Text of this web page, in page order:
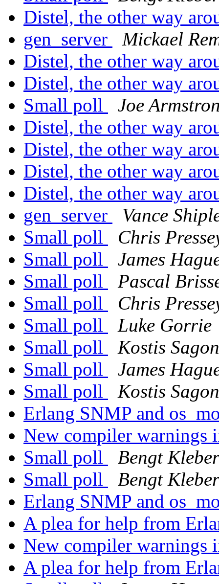
Distel, the other way
gen_server
Mickael
Distel, the other way
Distel, the other way
Small poll
Joe
Distel, the other way
Distel, the other way
Distel, the other way
Distel, the other way
gen_server
Vance
Small poll
Chris
Small poll
James
Small poll
Pascal
Small poll
Chris
Small poll
Luke Gorrie
Small poll
Kostis
Small poll
James
Small poll
Kostis
Erlang SNMP and
New compiler warnings
Small poll
Bengt
Small poll
Bengt
Erlang SNMP and
A plea for help from
New compiler warnings
A plea for help from